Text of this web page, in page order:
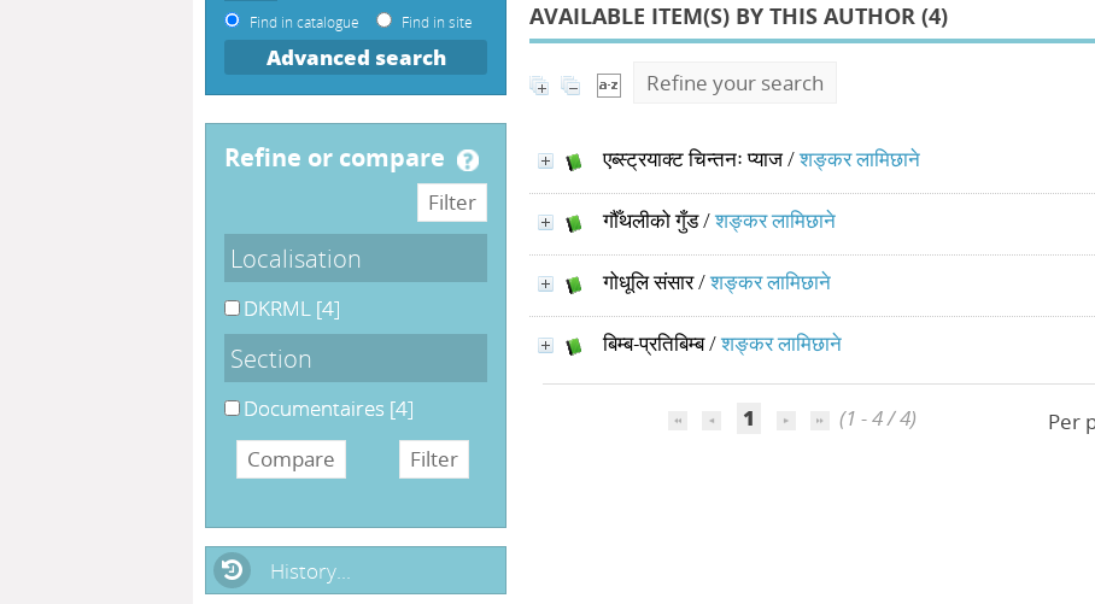
AVAILABLE ITEM(S) BY THIS AUTHOR (4)
Refine your search
एब्स्ट्रयाक्ट चिन्तनः प्याज/शङ्कर लामिछाने
गौँथलीको गुँड/शङ्कर लामिछाने
गोधूलि संसार/शङ्कर लामिछाने
बिम्ब-प्रतिबिम्ब/शङ्कर लामिछाने
1 (1 - 4 / 4) Per
Find in catalogue Find in site
Advanced search
refine or compare
Localisation
DKRML [4]
Section
Documentaires [4]
History...